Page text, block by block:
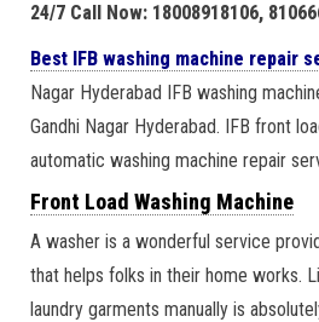
24/7 Call Now: 18008918106,
Best IFB washing machine repair
Nagar Hyderabad IFB washing
Gandhi Nagar Hyderabad. IFB front
automatic washing machine repair
Front Load Washing Machine
A washer is a wonderful service
that helps folks in their home works.
laundry garments manually is